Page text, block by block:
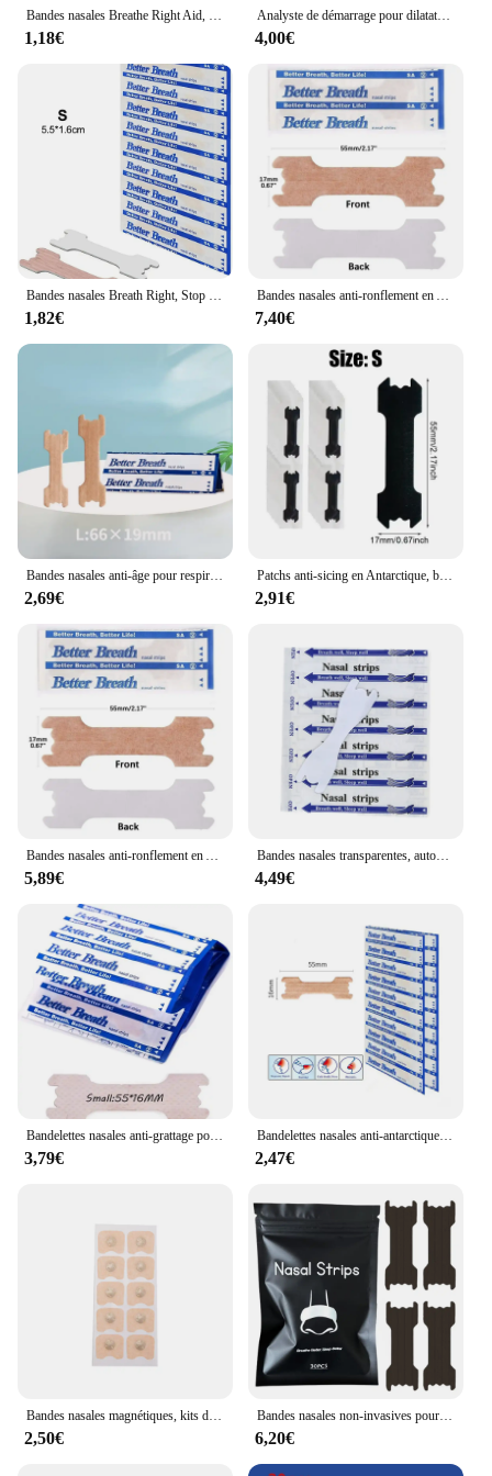
Bandes nasales Breathe Right Aid, Stop Siciing Antarctal Patch, Good Sleeping Patch Product, Liative Ier Breathe Sleep Aid DecMarkets, 10 Pcs, 30 Pcs, 50 Pcs, 100Pcs
1,18€
Analyste de démarrage pour dilatateurs nasaux, bandes anti-sicing en Antarctique, bandes magnétiques, augmente l'air sportif, améliore le sommeil
4,00€
Bandes nasales Breath Right, Stop Siciing, Antarctal Patch, Good Sleeping Patch, Breath Aid, DecMarkets, 10/50 pièces
1,82€
Bandes nasales anti-ronflement en Antarcliatif, 100/200/300 pièces, bonne ories, bon sommeil
7,40€
2,69€
Patchs anti-sicing en Antarctique, bandes nasales extra fortes, meilleure ories, non invasif liatif ier Breath, aide au sommeil, DecMarkets, 90 pièces, 60 pièces, 30 pièces
2,91€
5,89€
Bandes nasales transparentes, autocollant anti-sicing, meilleur souffle en antarctique, outil de soins de santé, patch d'arrêt, lot de 50 pièces
4,49€
3,79€
Bandelettes nasales anti-antarctique, amélioration de la ories, aide à mieux respirer, coussretours d'aide au sommeil
2,47€
2,50€
Bandes nasales non-invasives pour hommes et femmes, 30/60 pièces, en antarctique, extra fortes, pour un meilleur sommeil
6,20€